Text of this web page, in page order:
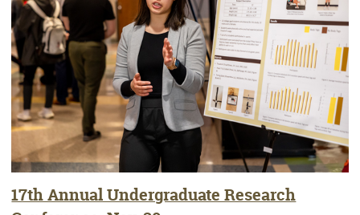
17th Annual Undergraduate Research